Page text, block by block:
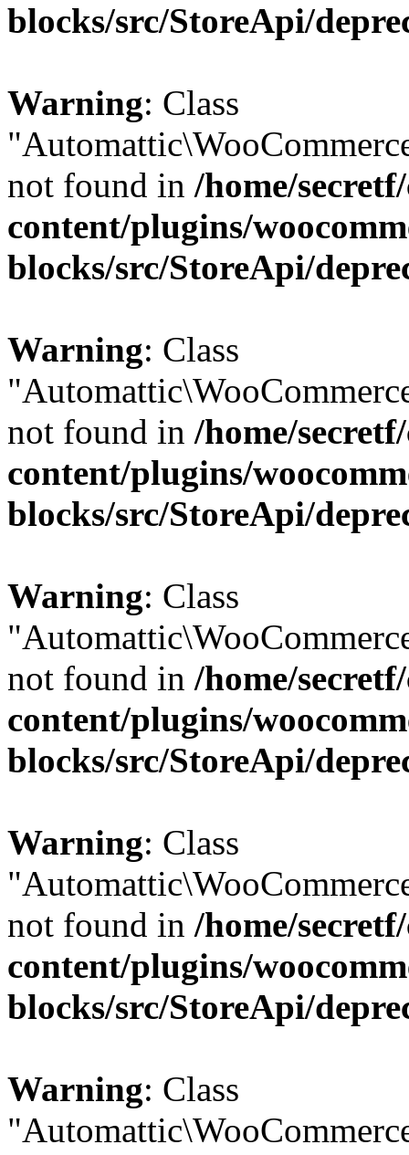
blocks/src/StoreApi/
Warning: Class
not found in /home/
content/plugins/
blocks/src/StoreApi/
Warning: Class
not found in /home/
content/plugins/
blocks/src/StoreApi/
Warning: Class
not found in /home/
content/plugins/
blocks/src/StoreApi/
Warning: Class
not found in /home/
content/plugins/
blocks/src/StoreApi/
Warning: Class